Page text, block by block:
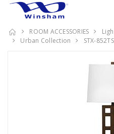
ROOM ACCESSORIES
Urban Collection
STX-852TS